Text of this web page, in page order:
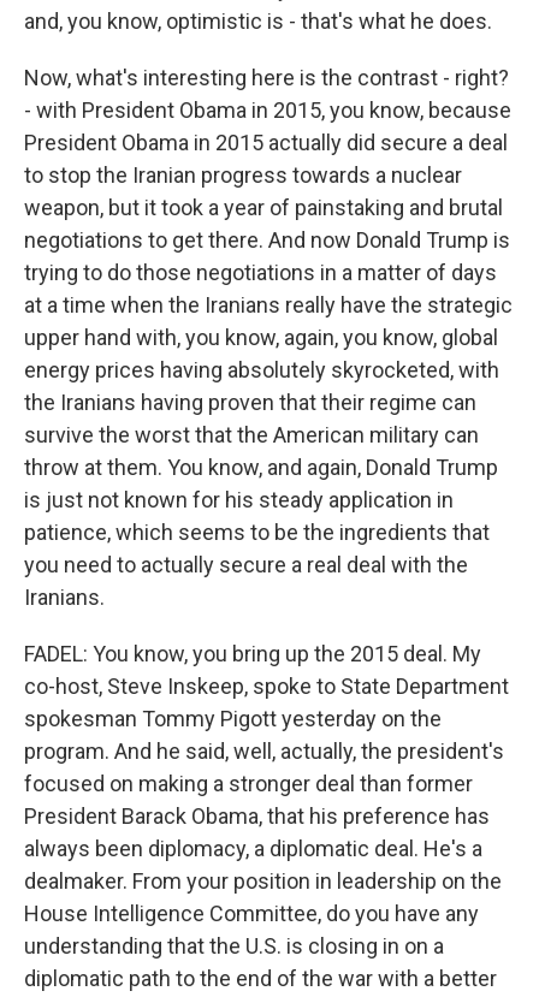
and, you know, optimistic is - that's what he does.
Now, what's interesting here is the contrast - right?
- with President Obama in 2015, you know, because
President Obama in 2015 actually did secure a deal
to stop the Iranian progress towards a nuclear
weapon, but it took a year of painstaking and brutal
negotiations to get there. And now Donald Trump is
trying to do those negotiations in a matter of days
at a time when the Iranians really have the strategic
upper hand with, you know, again, you know, global
energy prices having absolutely skyrocketed, with
the Iranians having proven that their regime can
survive the worst that the American military can
throw at them. You know, and again, Donald Trump
is just not known for his steady application in
patience, which seems to be the ingredients that
you need to actually secure a real deal with the
Iranians.
FADEL: You know, you bring up the 2015 deal. My
co-host, Steve Inskeep, spoke to State Department
spokesman Tommy Pigott yesterday on the
program. And he said, well, actually, the president's
focused on making a stronger deal than former
President Barack Obama, that his preference has
always been diplomacy, a diplomatic deal. He's a
dealmaker. From your position in leadership on the
House Intelligence Committee, do you have any
understanding that the U.S. is closing in on a
diplomatic path to the end of the war with a better